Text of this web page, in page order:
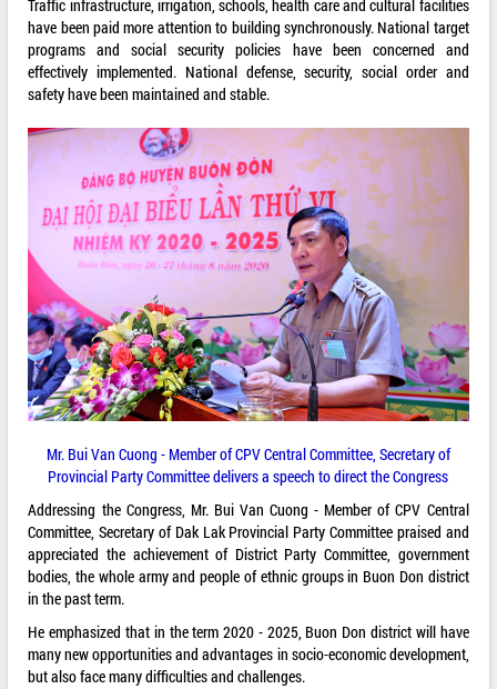
Traffic infrastructure, irrigation, schools, health care and cultural facilities
have been paid more attention to building synchronously. National target
programs and social security policies have been concerned and
effectively implemented. National defense, security, social order and
safety have been maintained and stable.
Mr. Bui Van Cuong - Member of CPV Central Committee, Secretary of
Provincial Party Committee delivers a speech to direct the Congress
Addressing the Congress, Mr. Bui Van Cuong - Member of CPV Central
Committee, Secretary of Dak Lak Provincial Party Committee praised and
appreciated the achievement of District Party Committee, government
bodies, the whole army and people of ethnic groups in Buon Don district
in the past term.
He emphasized that in the term 2020 - 2025, Buon Don district will have
many new opportunities and advantages in socio-economic development,
but also face many difficulties and challenges.